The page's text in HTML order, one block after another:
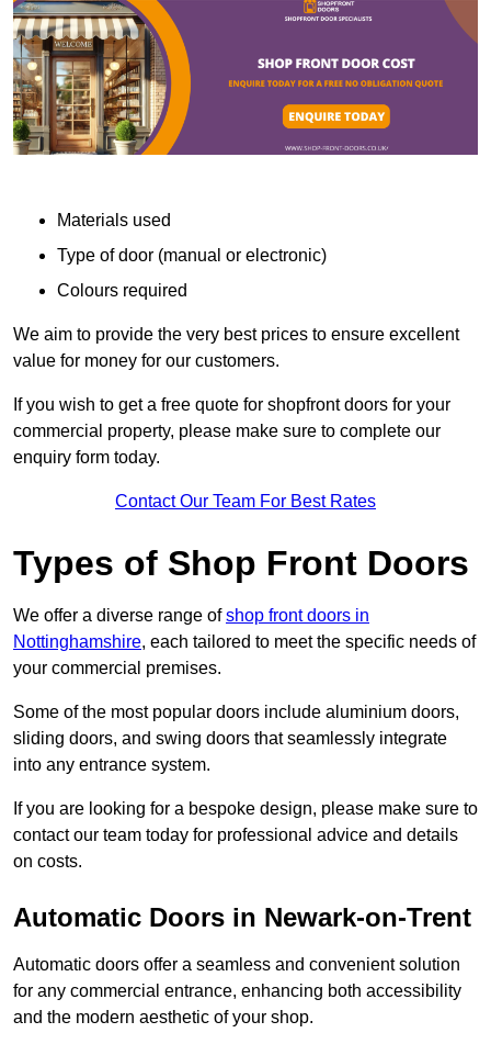
Materials used
Type of door (manual or electronic)
Colours required
We aim to provide the very best prices to ensure excellent
value for money for our customers.
If you wish to get a free quote for shopfront doors for your
commercial property, please make sure to complete our
enquiry form today.
Contact Our Team For Best Rates
Types of Shop Front Doors
We offer a diverse range ofshop front doors in
Nottinghamshire, each tailored to meet the specific needs of
your commercial premises.
Some of the most popular doors include aluminium doors,
sliding doors, and swing doors that seamlessly integrate
into any entrance system.
If you are looking for a bespoke design, please make sure to
contact our team today for professional advice and details
on costs.
Automatic Doors in Newark-on-Trent
Automatic doors offer a seamless and convenient solution
for any commercial entrance, enhancing both accessibility
and the modern aesthetic of your shop.